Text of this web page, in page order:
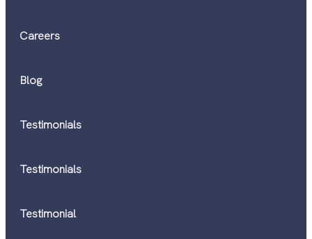
Careers
Blog
Testimonials
Testimonials
Testimonial